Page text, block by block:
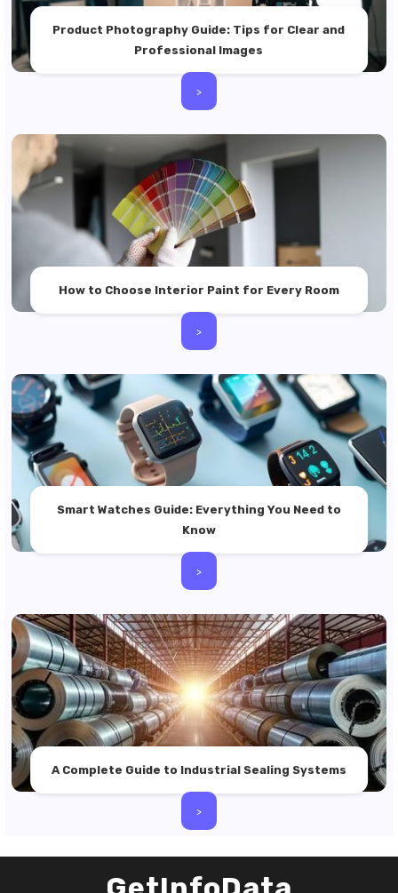
Product Photography Guide: Tips for Clear and
Professional Images
>
How to Choose Interior Paint for Every Room
>
Smart Watches Guide: Everything You Need to
Know
>
A Complete Guide to Industrial Sealing Systems
>